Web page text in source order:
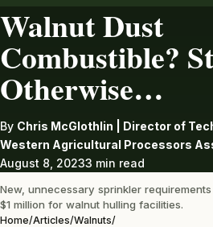
Walnut Dust
Combustible?
Otherwise…
By Chris McGlothlin | Director of
Western Agricultural Processors
August 8, 20233 min read
New, unnecessary sprinkler
$1 million for walnut hulling facilities.
Home/Articles/Walnuts/